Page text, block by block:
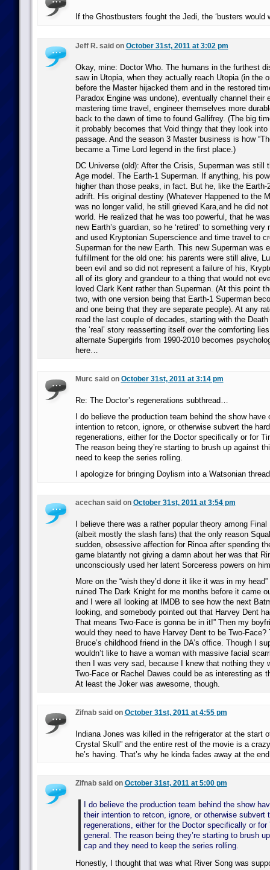
If the Ghostbusters fought the Jedi, the ‘busters would
Jeff R. said on October 31st, 2011 at 3:02 pm
Okay, mine: Doctor Who. The humans in the furthest
saw in Utopia, when they actually reach Utopia (in the
before the Master hijacked them and in the restored
Paradox Engine was undone), eventually channel their
mastering time travel, engineer themselves more
back to the dawn of time to found Gallifrey. (The big
it probably becomes that Void thingy that they look
passage. And the season 3 Master business is how
became a Time Lord legend in the first place.)
DC Universe (old): After the Crisis, Superman was still
Age model. The Earth-1 Superman. If anything, his
higher than those peaks, in fact. But he, like the Earth-
adrift. His original destiny (Whatever Happened to the
was no longer valid, he still grieved Kara,and he did
world. He realized that he was too powerful, that he
new Earth’s guardian, so he ‘retired’ to something very
and used Kryptonian Superscience and time travel to
Superman for the new Earth. This new Superman was
fulfillment for the old one: his parents were still alive,
been evil and so did not represent a failure of his,
all of its glory and grandeur to a thing that would not
loved Clark Kent rather than Superman. (At this point
two, with one version being that Earth-1 Superman
and one being that they are separate people). At any
read the last couple of decades, starting with the
the ‘real’ story reasserting itself over the comforting
alternate Supergirls from 1990-2010 becomes
here…
Murc said on October 31st, 2011 at 3:14 pm
Re: The Doctor’s regenerations subthread…
I do believe the production team behind the show have
intention to retcon, ignore, or otherwise subvert the
regenerations, either for the Doctor specifically or for
The reason being they’re starting to brush up against
need to keep the series rolling.
I apologize for bringing Doylism into a Watsonian
acechan said on October 31st, 2011 at 3:54 pm
I believe there was a rather popular theory among
(albeit mostly the slash fans) that the only reason
sudden, obsessive affection for Rinoa after spending
game blatantly not giving a damn about her was that
unconsciously used her latent Sorceress powers on
More on the “wish they’d done it like it was in my
ruined The Dark Knight for me months before it came
and I were all looking at IMDB to see how the next
looking, and somebody pointed out that Harvey Dent
That means Two-Face is gonna be in it!” Then my
would they need to have Harvey Dent to be Two-
Bruce’s childhood friend in the DA’s office. Though I
wouldn’t like to have a woman with massive facial
then I was very sad, because I knew that nothing they
Two-Face or Rachel Dawes could be as interesting as
At least the Joker was awesome, though.
Zifnab said on October 31st, 2011 at 4:55 pm
Indiana Jones was killed in the refrigerator at the start
Crystal Skull” and the entire rest of the movie is a
he’s having. That’s why he kinda fades away at the
Zifnab said on October 31st, 2011 at 5:00 pm
I do believe the production team behind the show
their intention to retcon, ignore, or otherwise subvert
regenerations, either for the Doctor specifically or for
general. The reason being they’re starting to brush
cap and they need to keep the series rolling.
Honestly, I thought that was what River Song was